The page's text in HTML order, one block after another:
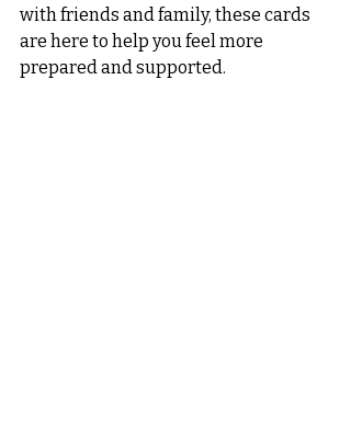
with friends and family, these cards
are here to help you feel more
prepared and supported.